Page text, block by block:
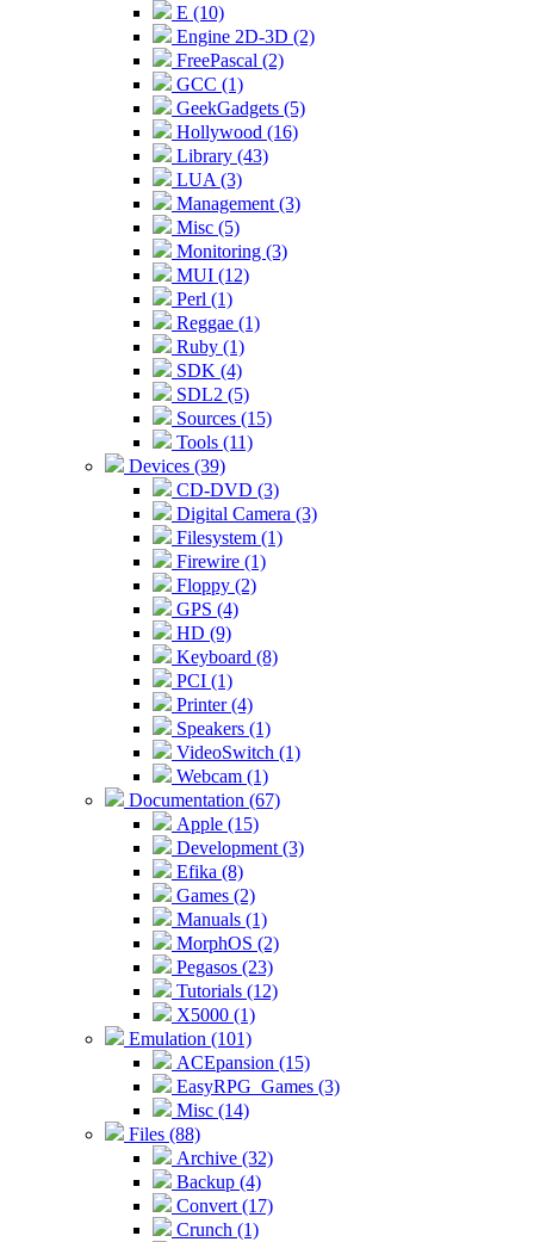
E (10)
Engine 2D-3D (2)
FreePascal (2)
GCC (1)
GeekGadgets (5)
Hollywood (16)
Library (43)
LUA (3)
Management (3)
Misc (5)
Monitoring (3)
MUI (12)
Perl (1)
Reggae (1)
Ruby (1)
SDK (4)
SDL2 (5)
Sources (15)
Tools (11)
Devices (39)
CD-DVD (3)
Digital Camera (3)
Filesystem (1)
Firewire (1)
Floppy (2)
GPS (4)
HD (9)
Keyboard (8)
PCI (1)
Printer (4)
Speakers (1)
VideoSwitch (1)
Webcam (1)
Documentation (67)
Apple (15)
Development (3)
Efika (8)
Games (2)
Manuals (1)
MorphOS (2)
Pegasos (23)
Tutorials (12)
X5000 (1)
Emulation (101)
ACEpansion (15)
EasyRPG_Games (3)
Misc (14)
Files (88)
Archive (32)
Backup (4)
Convert (17)
Crunch (1)